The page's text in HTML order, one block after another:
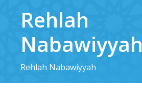
contentRehlah
Nabawiyyah
Rehlah Nabawiyyah